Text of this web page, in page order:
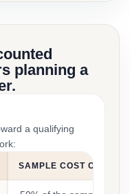
planning a
a qualifying
SAMPLE COST CREDIT